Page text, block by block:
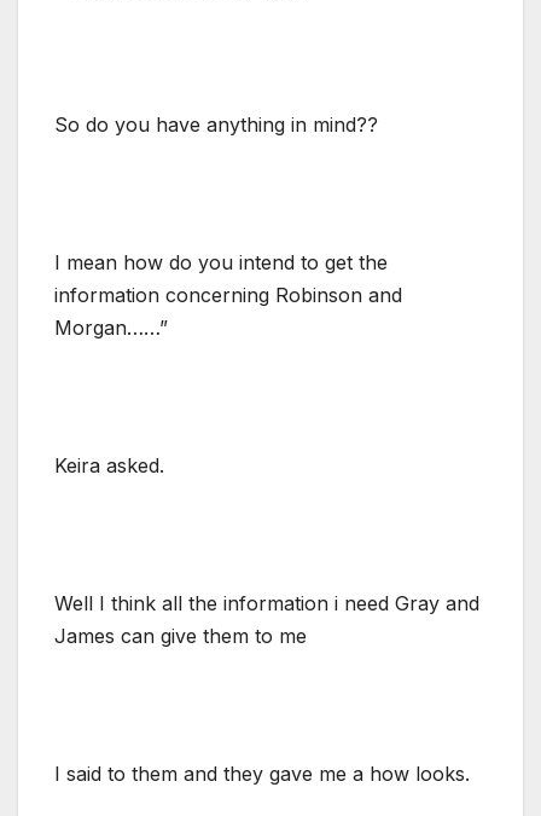
So do you have anything in mind??
I mean how do you intend to get the
information concerning Robinson and
Morgan……”
Keira asked.
Well I think all the information i need Gray and
James can give them to me
I said to them and they gave me a how looks.